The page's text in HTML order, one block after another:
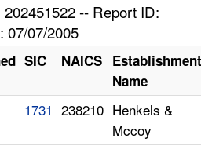
-- Report ID:
07/07/2005
SIC NAICS Establishment
Name
1731 238210 Henkels &
Mccoy